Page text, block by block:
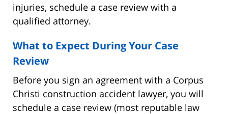
injuries, schedule a case review with a
qualified attorney.
What to Expect During Your Case
Review
Before you sign an agreement with a Corpus
Christi construction accident lawyer, you will
schedule a case review (most reputable law